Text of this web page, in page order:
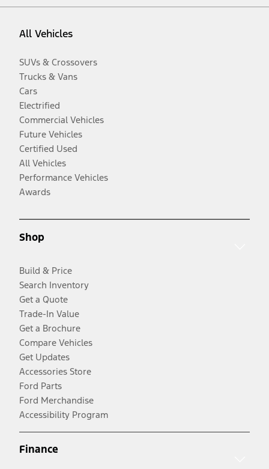
All Vehicles
SUVs & Crossovers
Trucks & Vans
Cars
Electrified
Commercial Vehicles
Future Vehicles
Certified Used
All Vehicles
Performance Vehicles
Awards
Shop
Build & Price
Search Inventory
Get a Quote
Trade-In Value
Get a Brochure
Compare Vehicles
Get Updates
Accessories Store
Ford Parts
Ford Merchandise
Accessibility Program
Finance